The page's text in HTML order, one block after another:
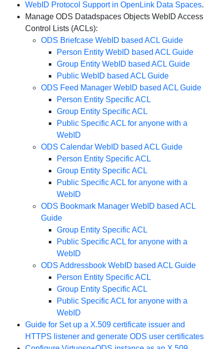
WebID Protocol Support in OpenLink Data Spaces.
Manage ODS Datadspaces Objects WebID Access
Control Lists (ACLs):
ODS Briefcase WebID based ACL Guide
Person Entity WebID based ACL Guide
Group Entity WebID based ACL Guide
Public WebID based ACL Guide
ODS Feed Manager WebID based ACL Guide
Person Entity Specific ACL
Group Entity Specific ACL
Public Specific ACL for anyone with a
WebID
ODS Calendar WebID based ACL Guide
Person Entity Specific ACL
Group Entity Specific ACL
Public Specific ACL for anyone with a
WebID
ODS Bookmark Manager WebID based ACL
Guide
Group Entity Specific ACL
Public Specific ACL for anyone with a
WebID
ODS Addressbook WebID based ACL Guide
Person Entity Specific ACL
Group Entity Specific ACL
Public Specific ACL for anyone with a
WebID
Guide for Set up a X.509 certificate issuer and
HTTPS listener and generate ODS user certificates